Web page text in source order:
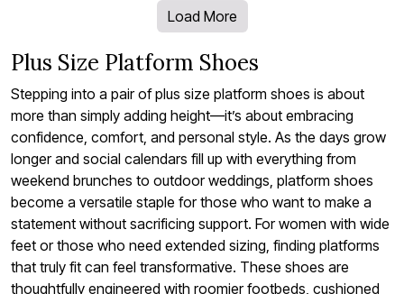
Load More
Plus Size Platform Shoes
Stepping into a pair of plus size platform shoes is about
more than simply adding height—it’s about embracing
confidence, comfort, and personal style. As the days grow
longer and social calendars fill up with everything from
weekend brunches to outdoor weddings, platform shoes
become a versatile staple for those who want to make a
statement without sacrificing support. For women with wide
feet or those who need extended sizing, finding platforms
that truly fit can feel transformative. These shoes are
thoughtfully engineered with roomier footbeds, cushioned